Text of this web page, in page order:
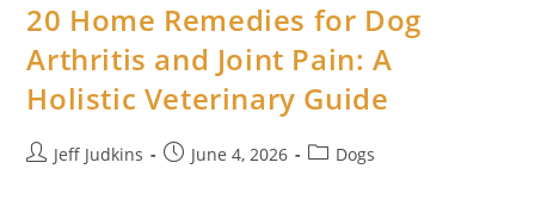
20 Home Remedies for Dog
Arthritis and Joint Pain: A
Holistic Veterinary Guide
PostJeff Judkins
PostJune 4, 2026
PostDogs